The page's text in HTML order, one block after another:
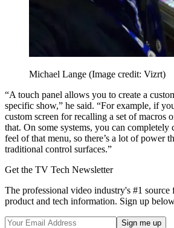
Michael Lange (Image credit: Vizrt)
“A touch panel allows you to create a
specific show,” he said. “For example, if
custom screen for recalling a set of macros
that. On some systems, you can completely
feel of that menu, so there’s a lot of power
traditional control surfaces.”
Get the TV Tech Newsletter
The professional video industry's #1 source
product and tech information. Sign up